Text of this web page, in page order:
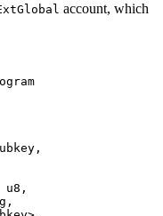
account, which